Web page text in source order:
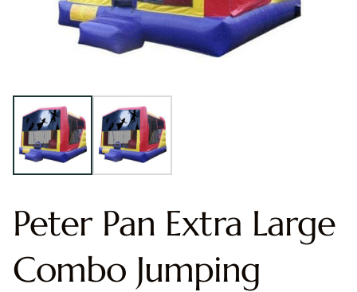
Peter Pan Extra Large
Combo Jumping